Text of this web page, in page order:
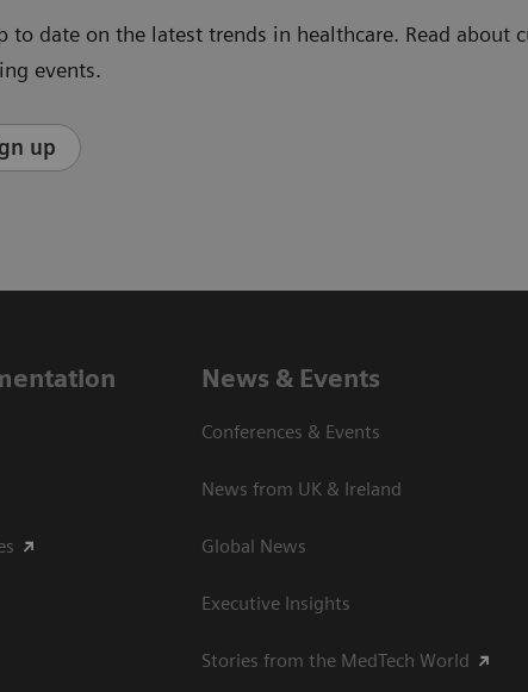
to date on the latest trends in healthcare. Read about
events.
up
News & Events
Conferences & Events
News from UK & Ireland
Global News
Executive Insights
Stories from the MedTech World